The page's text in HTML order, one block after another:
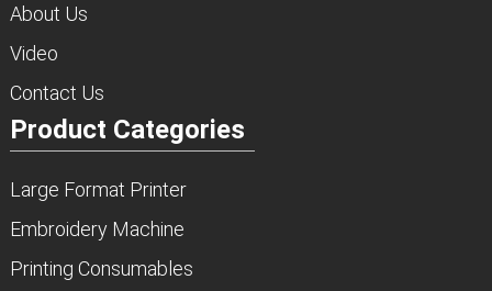
About Us
Video
Contact Us
Product Categories
Large Format Printer
Embroidery Machine
Printing Consumables